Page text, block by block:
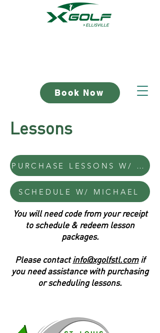
Book Now
Lessons
PURCHASE LESSONS W/ MICHAEL
SCHEDULE W/ MICHAEL
You will need code from your receipt
to schedule & redeem lesson
packages.
Please contactinfo@xgolfstl.comif
you need assistance with purchasing
or scheduling lessons.